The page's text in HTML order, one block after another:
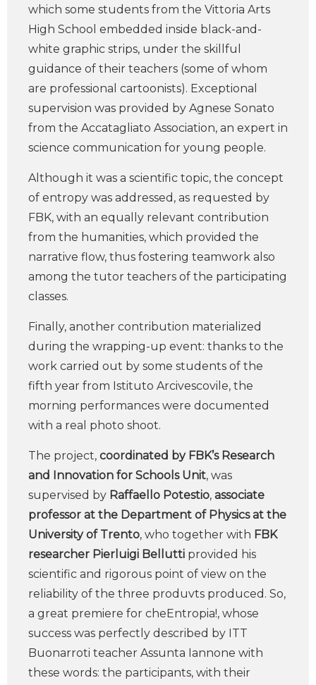
which some students from the Vittoria Arts
High School embedded inside black-and-
white graphic strips, under the skillful
guidance of their teachers (some of whom
are professional cartoonists). Exceptional
supervision was provided by Agnese Sonato
from the Accatagliato Association, an expert in
science communication for young people.
Although it was a scientific topic, the concept
of entropy was addressed, as requested by
FBK, with an equally relevant contribution
from the humanities, which provided the
narrative flow, thus fostering teamwork also
among the tutor teachers of the participating
classes.
Finally, another contribution materialized
during the wrapping-up event: thanks to the
work carried out by some students of the
fifth year from Istituto Arcivescovile, the
morning performances were documented
with a real photo shoot.
The project, coordinated by FBK’s Research
and Innovation for Schools Unit, was
supervised by Raffaello Potestio, associate
professor at the Department of Physics at the
University of Trento, who together with FBK
researcher Pierluigi Bellutti provided his
scientific and rigorous point of view on the
reliability of the three produvts produced. So,
a great premiere for cheEntropia!, whose
success was perfectly described by ITT
Buonarroti teacher Assunta Iannone with
these words: the participants, with their